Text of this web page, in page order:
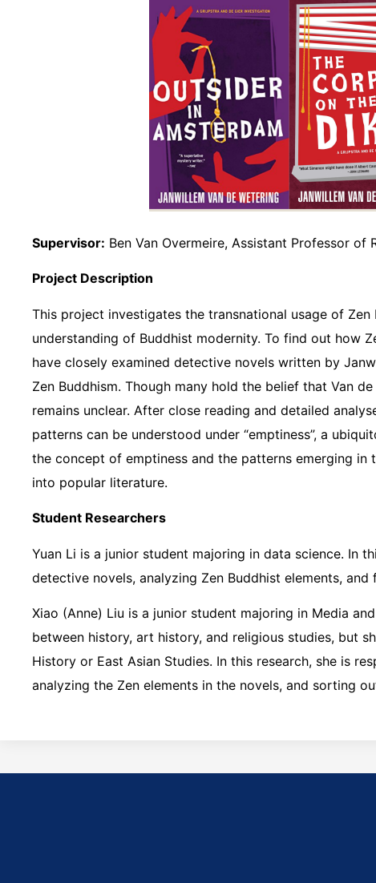
Supervisor: Ben Van Overmeire, Assistant Professor of
Project Description
This project investigates the transnational usage of
understanding of Buddhist modernity. To find out how
have closely examined detective novels written by
Zen Buddhism. Though many hold the belief that Van
remains unclear. After close reading and detailed
patterns can be understood under “emptiness”, a
the concept of emptiness and the patterns emerging
into popular literature.
Student Researchers
Yuan Li is a junior student majoring in data science. In
detective novels, analyzing Zen Buddhist elements,
Xiao (Anne) Liu is a junior student majoring in Media
between history, art history, and religious studies, but
History or East Asian Studies. In this research, she is
analyzing the Zen elements in the novels, and sorting